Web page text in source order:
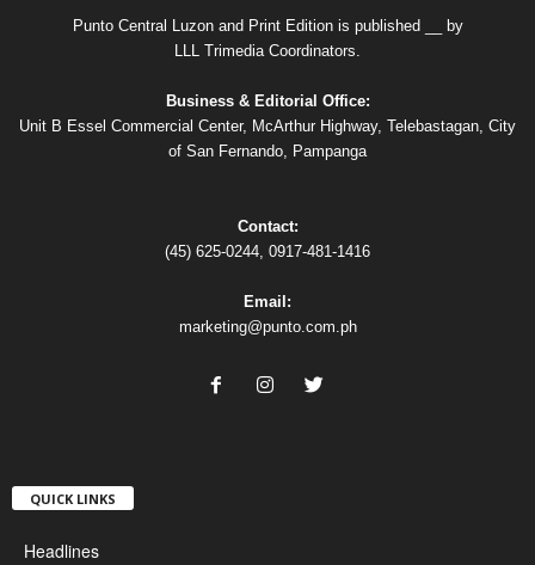
Punto Central Luzon and Print Edition is published __ by
LLL Trimedia Coordinators.
Business & Editorial Office:
Unit B Essel Commercial Center, McArthur Highway, Telebastagan, City
of San Fernando, Pampanga
Contact:
(45) 625-0244, 0917-481-1416
Email:
marketing@punto.com.ph
QUICK LINKS
Headlines